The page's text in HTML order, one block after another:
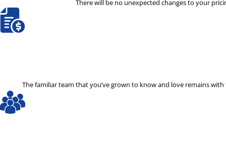
There will be no unexpected changes to your
The familiar team that you’ve grown to know and love remains